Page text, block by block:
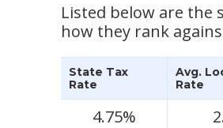
Listed below are the
how they rank
State Tax
Rate
Avg.
Rate
4.75%